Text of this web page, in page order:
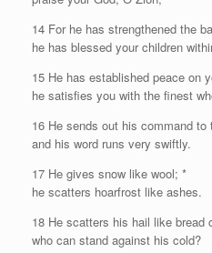
14 For he has strengthened the
he has blessed your children
15 He has established peace on
he satisfies you with the finest
16 He sends out his command to
and his word runs very swiftly.
17 He gives snow like wool; *
he scatters hoarfrost like ashes.
18 He scatters his hail like bread
who can stand against his cold?